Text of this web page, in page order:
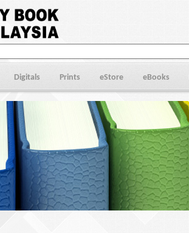
Digitals Prints eStore eBooks